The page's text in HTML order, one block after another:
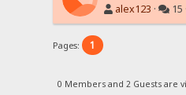
alex123 · 15
Pages: 1
0 Members and 2 Guests are